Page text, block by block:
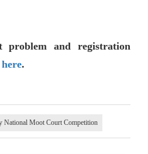
problem and registration
here.
National Moot Court Competition